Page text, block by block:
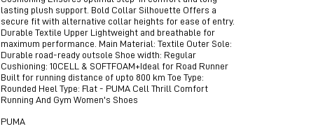
lasting plush support. Bold Collar Silhouette Offers a
secure fit with alternative collar heights for ease of entry.
Durable Textile Upper Lightweight and breathable for
maximum performance. Main Material: Textile Outer Sole:
Durable road-ready outsole Shoe width: Regular
Cushioning: 10CELL & SOFTFOAM+Ideal for Road Runner
Built for running distance of upto 800 km Toe Type:
Rounded Heel Type: Flat - PUMA Cell Thrill Comfort
Running And Gym Women's Shoes
PUMA